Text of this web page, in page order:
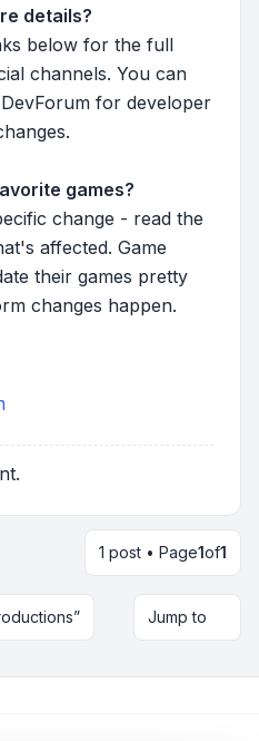
details?
below for the full
channels. You can
for developer
games?
change - read the
affected. Game
their games pretty
changes happen.
1 post • Page1of1
Jump to